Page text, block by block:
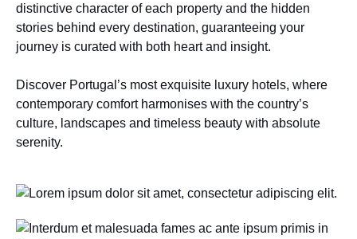
distinctive character of each property and the hidden
stories behind every destination, guaranteeing your
journey is curated with both heart and insight.
Discover Portugal’s most exquisite luxury hotels, where
contemporary comfort harmonises with the country’s
culture, landscapes and timeless beauty with absolute
serenity.